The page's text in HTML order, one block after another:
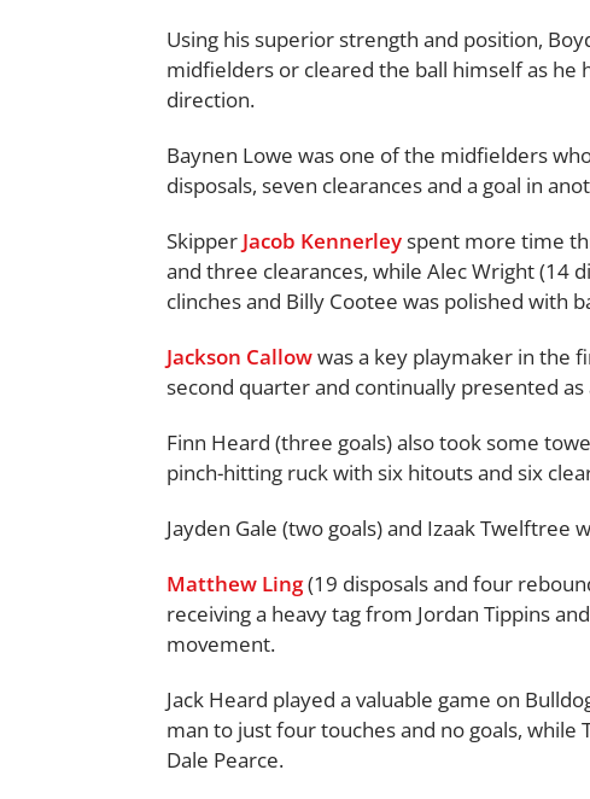
Using his superior strength and position,
midfielders or cleared the ball himself as he
direction.
Baynen Lowe was one of the midfielders
disposals, seven clearances and a goal in
Skipper Jacob Kennerleyspent more time
and three clearances, while Alec Wright (14
clinches and Billy Cootee was polished with
Jackson Callowwas a key playmaker in the
second quarter and continually presented
Finn Heard (three goals) also took some
pinch-hitting ruck with six hitouts and six
Jayden Gale (two goals) and Izaak Twelftree
Matthew Ling(19 disposals and four
receiving a heavy tag from Jordan Tippins
movement.
Jack Heard played a valuable game on
man to just four touches and no goals, while
Dale Pearce.